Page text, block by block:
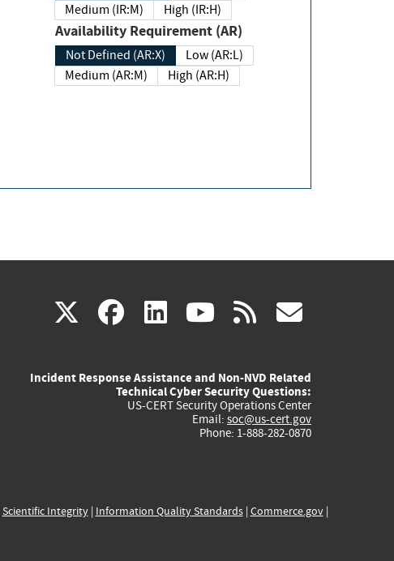
Medium (IR:M)
High (IR:H)
Availability Requirement (AR)
Not Defined (AR:X)
Low (AR:L)
Medium (AR:M)
High (AR:H)
X(link
external)
facebook
(link
external)
linkedin
(link
external)
youtube
(link
external)
rss
Incident Response Assistance and Non-NVD Related
Technical Cyber Security Questions:
US-CERT Security Operations Center
Email: soc@us-cert.gov
Phone: 1-888-282-0870
Scientific Integrity| Information Quality Standards| Commerce.gov|